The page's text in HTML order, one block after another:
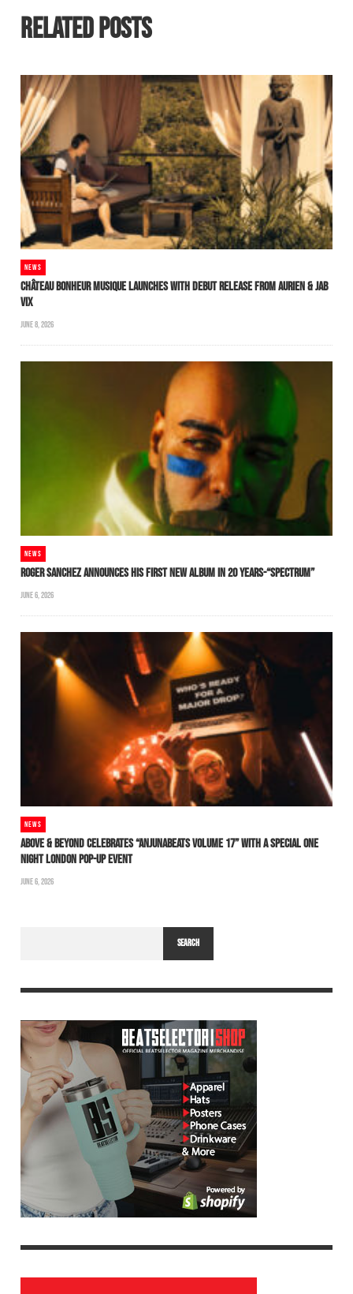
RELATED POSTS
NEWS
CHÂTEAU BONHEUR MUSIQUE LAUNCHES WITH DEBUT RELEASE FROM AURIEN & JAB
VIX
JUNE 8, 2026
NEWS
ROGER SANCHEZ ANNOUNCES HIS FIRST NEW ALBUM IN 20 YEARS-“SPECTRUM”
JUNE 6, 2026
NEWS
ABOVE & BEYOND CELEBRATES “ANJUNABEATS VOLUME 17” WITH A SPECIAL ONE
NIGHT LONDON POP-UP EVENT
JUNE 6, 2026
SEARCH